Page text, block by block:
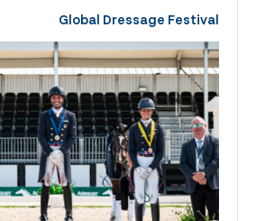
Global Dressage Festival